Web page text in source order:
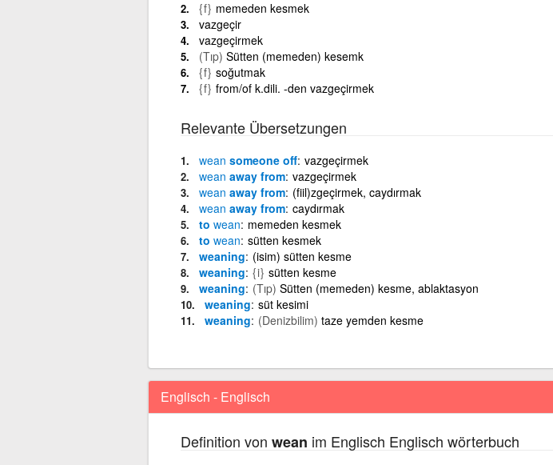
{f} memeden kesmek
vazgeçir
vazgeçirmek
(Tıp) Sütten (memeden) kesemk
{f} soğutmak
{f} from/of k.dili. -den vazgeçirmek
Relevante Übersetzungen
wean someone off vazgeçirmek
wean away from vazgeçirmek
wean away from (fiil)zgeçirmek, caydırmak
wean away from caydırmak
to wean memeden kesmek
to wean sütten kesmek
weaning (isim) sütten kesme
weaning {i} sütten kesme
weaning (Tıp) Sütten (memeden) kesme, ablaktasyon
weaning süt kesimi
weaning (Denizbilim) taze yemden kesme
Englisch - Englisch
Definition von wean im Englisch Englisch wörterbuch